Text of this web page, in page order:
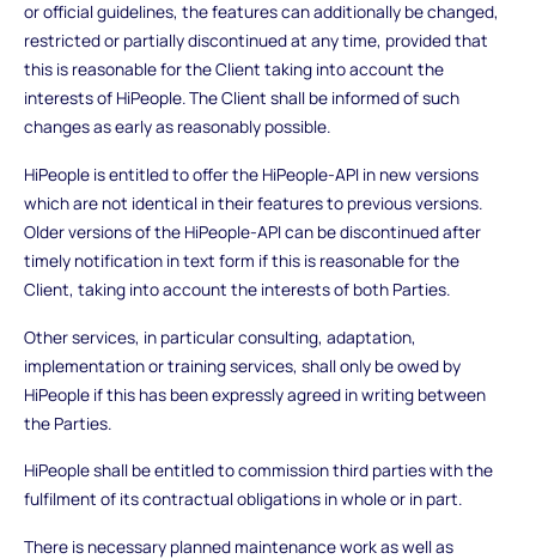
or official guidelines, the features can additionally be changed,
restricted or partially discontinued at any time, provided that
this is reasonable for the Client taking into account the
interests of HiPeople. The Client shall be informed of such
changes as early as reasonably possible.
HiPeople is entitled to offer the HiPeople-API in new versions
which are not identical in their features to previous versions.
Older versions of the HiPeople-API can be discontinued after
timely notification in text form if this is reasonable for the
Client, taking into account the interests of both Parties.
Other services, in particular consulting, adaptation,
implementation or training services, shall only be owed by
HiPeople if this has been expressly agreed in writing between
the Parties.
HiPeople shall be entitled to commission third parties with the
fulfilment of its contractual obligations in whole or in part.
There is necessary planned maintenance work as well as